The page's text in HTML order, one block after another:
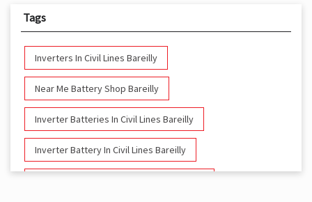
Tags
Inverters In Civil Lines Bareilly
Near Me Battery Shop Bareilly
Inverter Batteries In Civil Lines Bareilly
Inverter Battery In Civil Lines Bareilly